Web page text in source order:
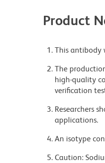
Product
This antibody
The
high-quality
verification
Researchers
applications.
An isotype
Caution: